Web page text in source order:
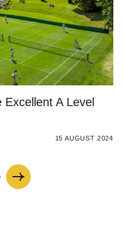
A Level
15 AUGUST 2024